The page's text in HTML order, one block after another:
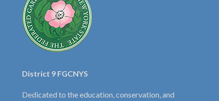
District 9 FGCNYS
Dedicated to the education, conservation, and